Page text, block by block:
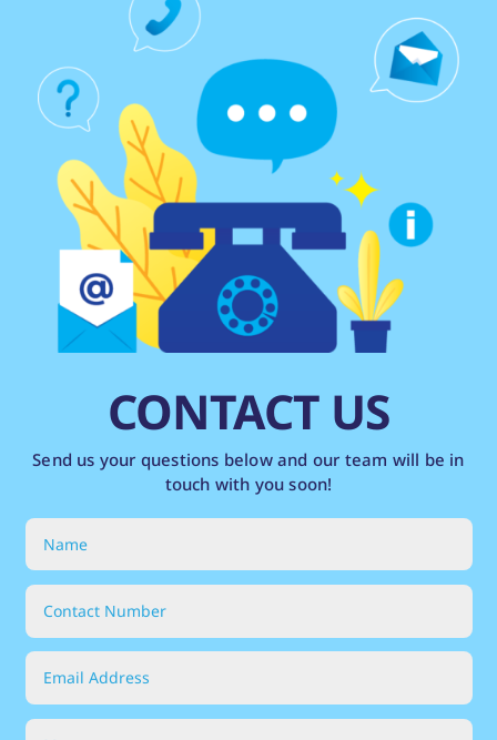
CONTACT US
Send us your questions below and our team will be in
touch with you soon!